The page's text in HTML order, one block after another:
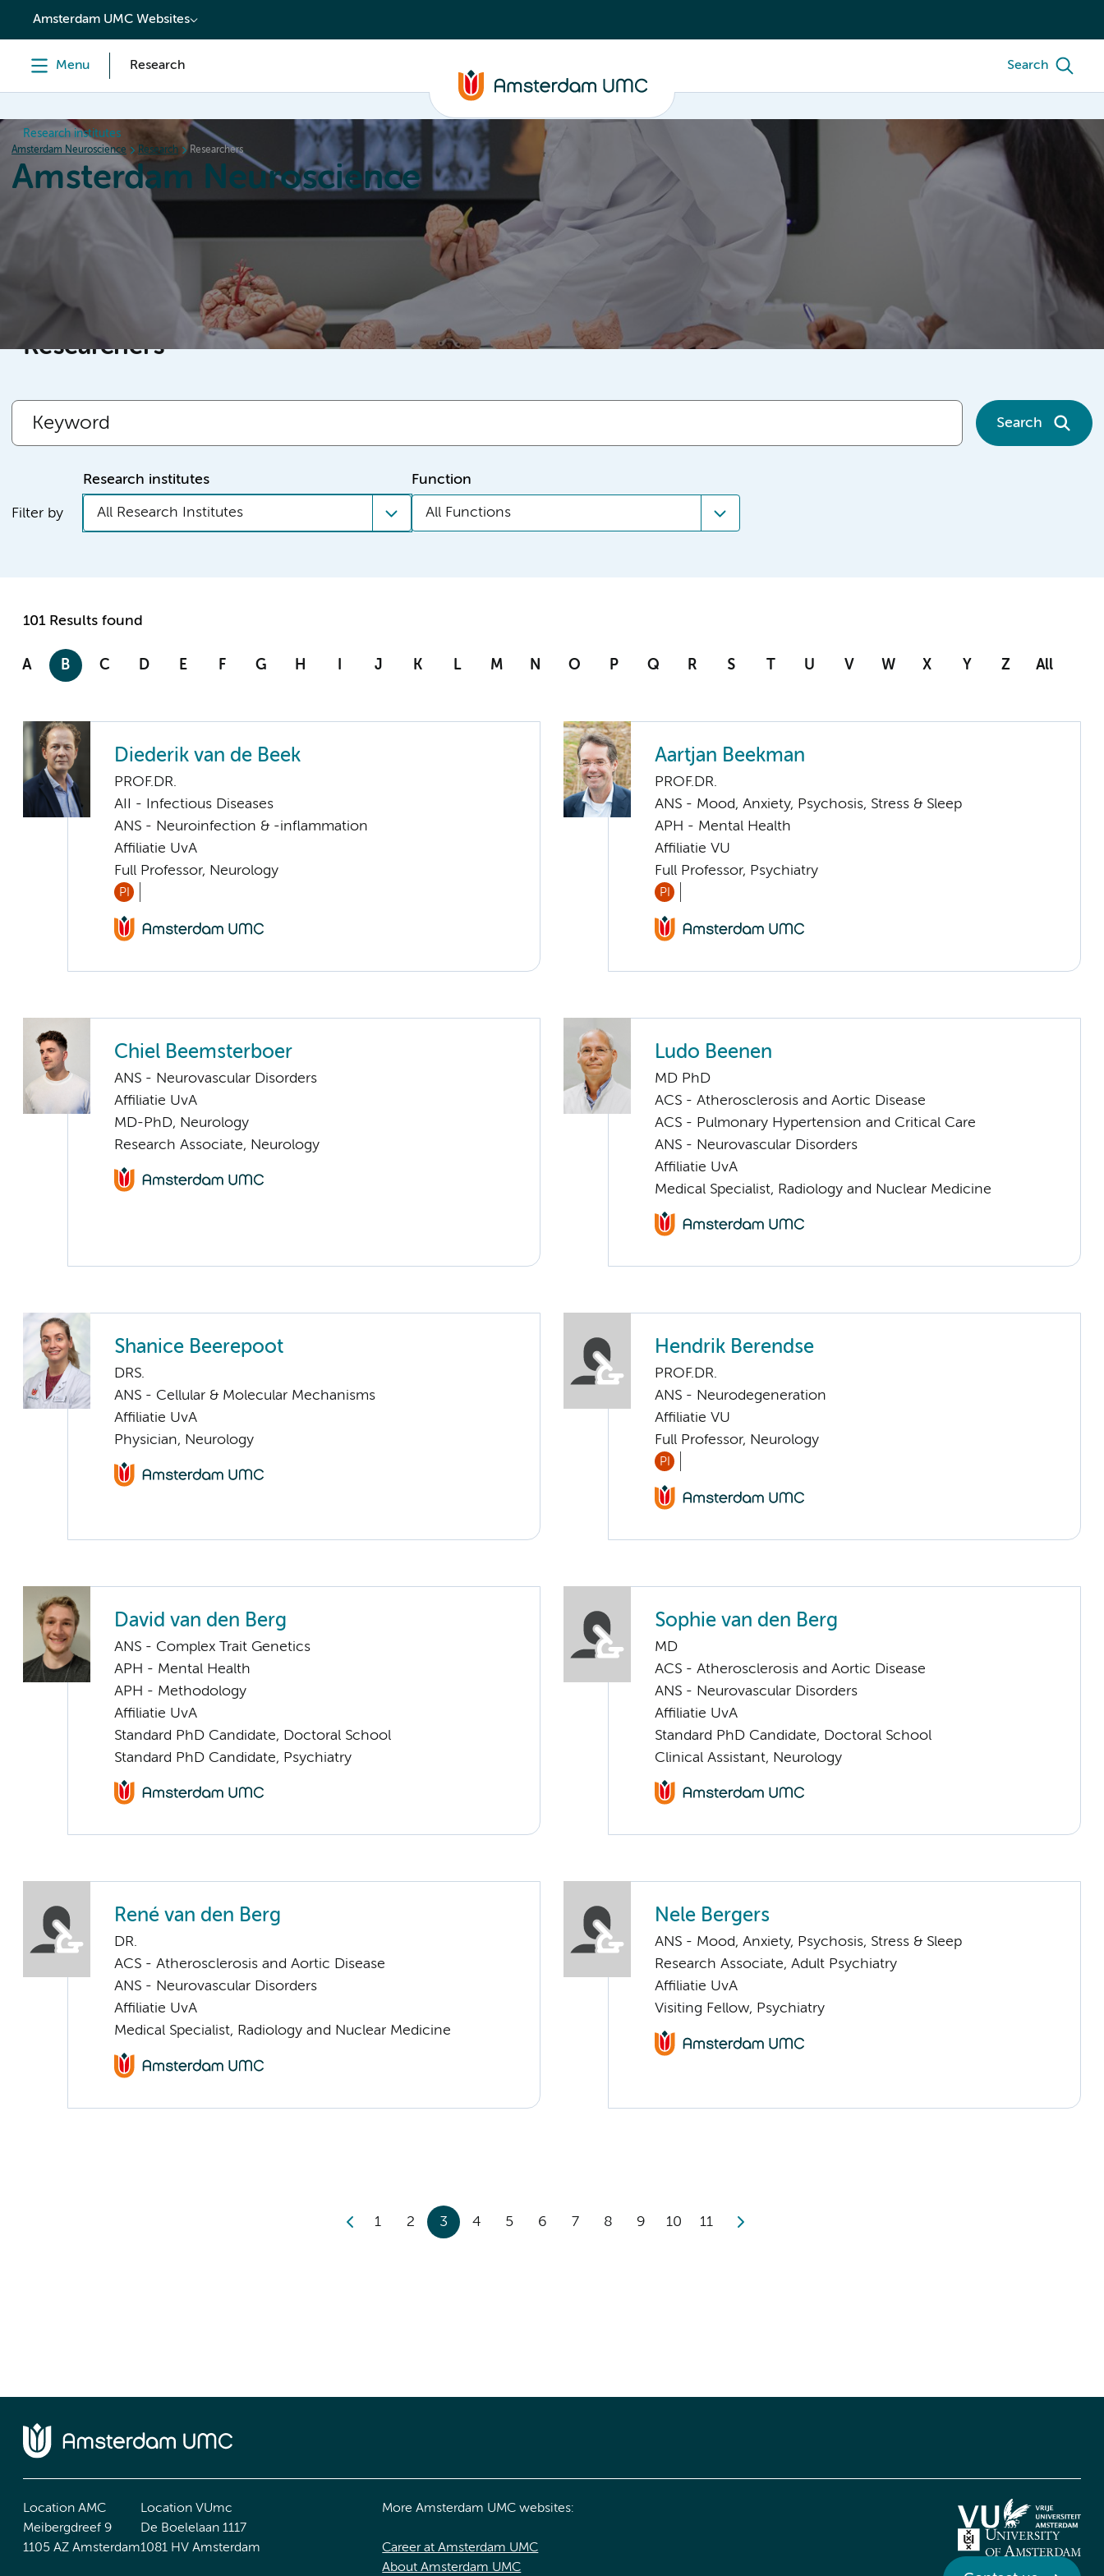
content
Amsterdam UMC Websites
Menu Research Search
Research institutes
Amsterdam Neuroscience Research Researchers
Amsterdam Neuroscience
News Events
Researchers
Search
Filter by
Research institutes
All Research Institutes
Function
All Functions
101 Results found
A B C D E F G H I J K L M N O P Q R S T U V W X Y Z All
Diederik van de Beek
PROF.DR.
AII - Infectious Diseases
ANS - Neuroinfection & -inflammation
Affiliatie UvA
Full Professor, Neurology
PI
Aartjan Beekman
PROF.DR.
ANS - Mood, Anxiety, Psychosis, Stress & Sleep
APH - Mental Health
Affiliatie VU
Full Professor, Psychiatry
PI
Chiel Beemsterboer
ANS - Neurovascular Disorders
Affiliatie UvA
MD-PhD, Neurology
Research Associate, Neurology
Ludo Beenen
MD PhD
ACS - Atherosclerosis and Aortic Disease
ACS - Pulmonary Hypertension and Critical Care
ANS - Neurovascular Disorders
Affiliatie UvA
Medical Specialist, Radiology and Nuclear Medicine
Shanice Beerepoot
DRS.
ANS - Cellular & Molecular Mechanisms
Affiliatie UvA
Physician, Neurology
Hendrik Berendse
PROF.DR.
ANS - Neurodegeneration
Affiliatie VU
Full Professor, Neurology
PI
David van den Berg
ANS - Complex Trait Genetics
APH - Mental Health
APH - Methodology
Affiliatie UvA
Standard PhD Candidate, Doctoral School
Standard PhD Candidate, Psychiatry
Sophie van den Berg
MD
ACS - Atherosclerosis and Aortic Disease
ANS - Neurovascular Disorders
Affiliatie UvA
Standard PhD Candidate, Doctoral School
Clinical Assistant, Neurology
René van den Berg
DR.
ACS - Atherosclerosis and Aortic Disease
ANS - Neurovascular Disorders
Affiliatie UvA
Medical Specialist, Radiology and Nuclear Medicine
Nele Bergers
ANS - Mood, Anxiety, Psychosis, Stress & Sleep
Research Associate, Adult Psychiatry
Affiliatie UvA
Visiting Fellow, Psychiatry
1 2 3 4 5 6 7 8 9 10 11
Location AMC
Meibergdreef 9
1105 AZ Amsterdam
Location VUmc
De Boelelaan 1117
1081 HV Amsterdam
More Amsterdam UMC websites:
Career at Amsterdam UMC
About Amsterdam UMC